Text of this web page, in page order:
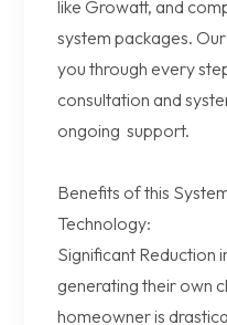
like Growatt, and
system packages.
you through every
consultation and
ongoing support.
Benefits of this
Technology:
Significant Reduction
generating their own
homeowner is